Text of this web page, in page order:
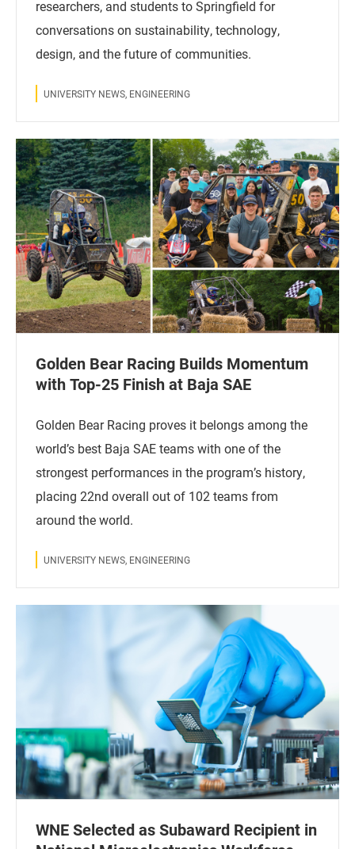
researchers, and students to Springfield for
conversations on sustainability, technology,
design, and the future of communities.
UNIVERSITY NEWS, ENGINEERING
Golden Bear Racing Builds Momentum
with Top-25 Finish at Baja SAE
Golden Bear Racing proves it belongs among the
world’s best Baja SAE teams with one of the
strongest performances in the program’s history,
placing 22nd overall out of 102 teams from
around the world.
UNIVERSITY NEWS, ENGINEERING
WNE Selected as Subaward Recipient in